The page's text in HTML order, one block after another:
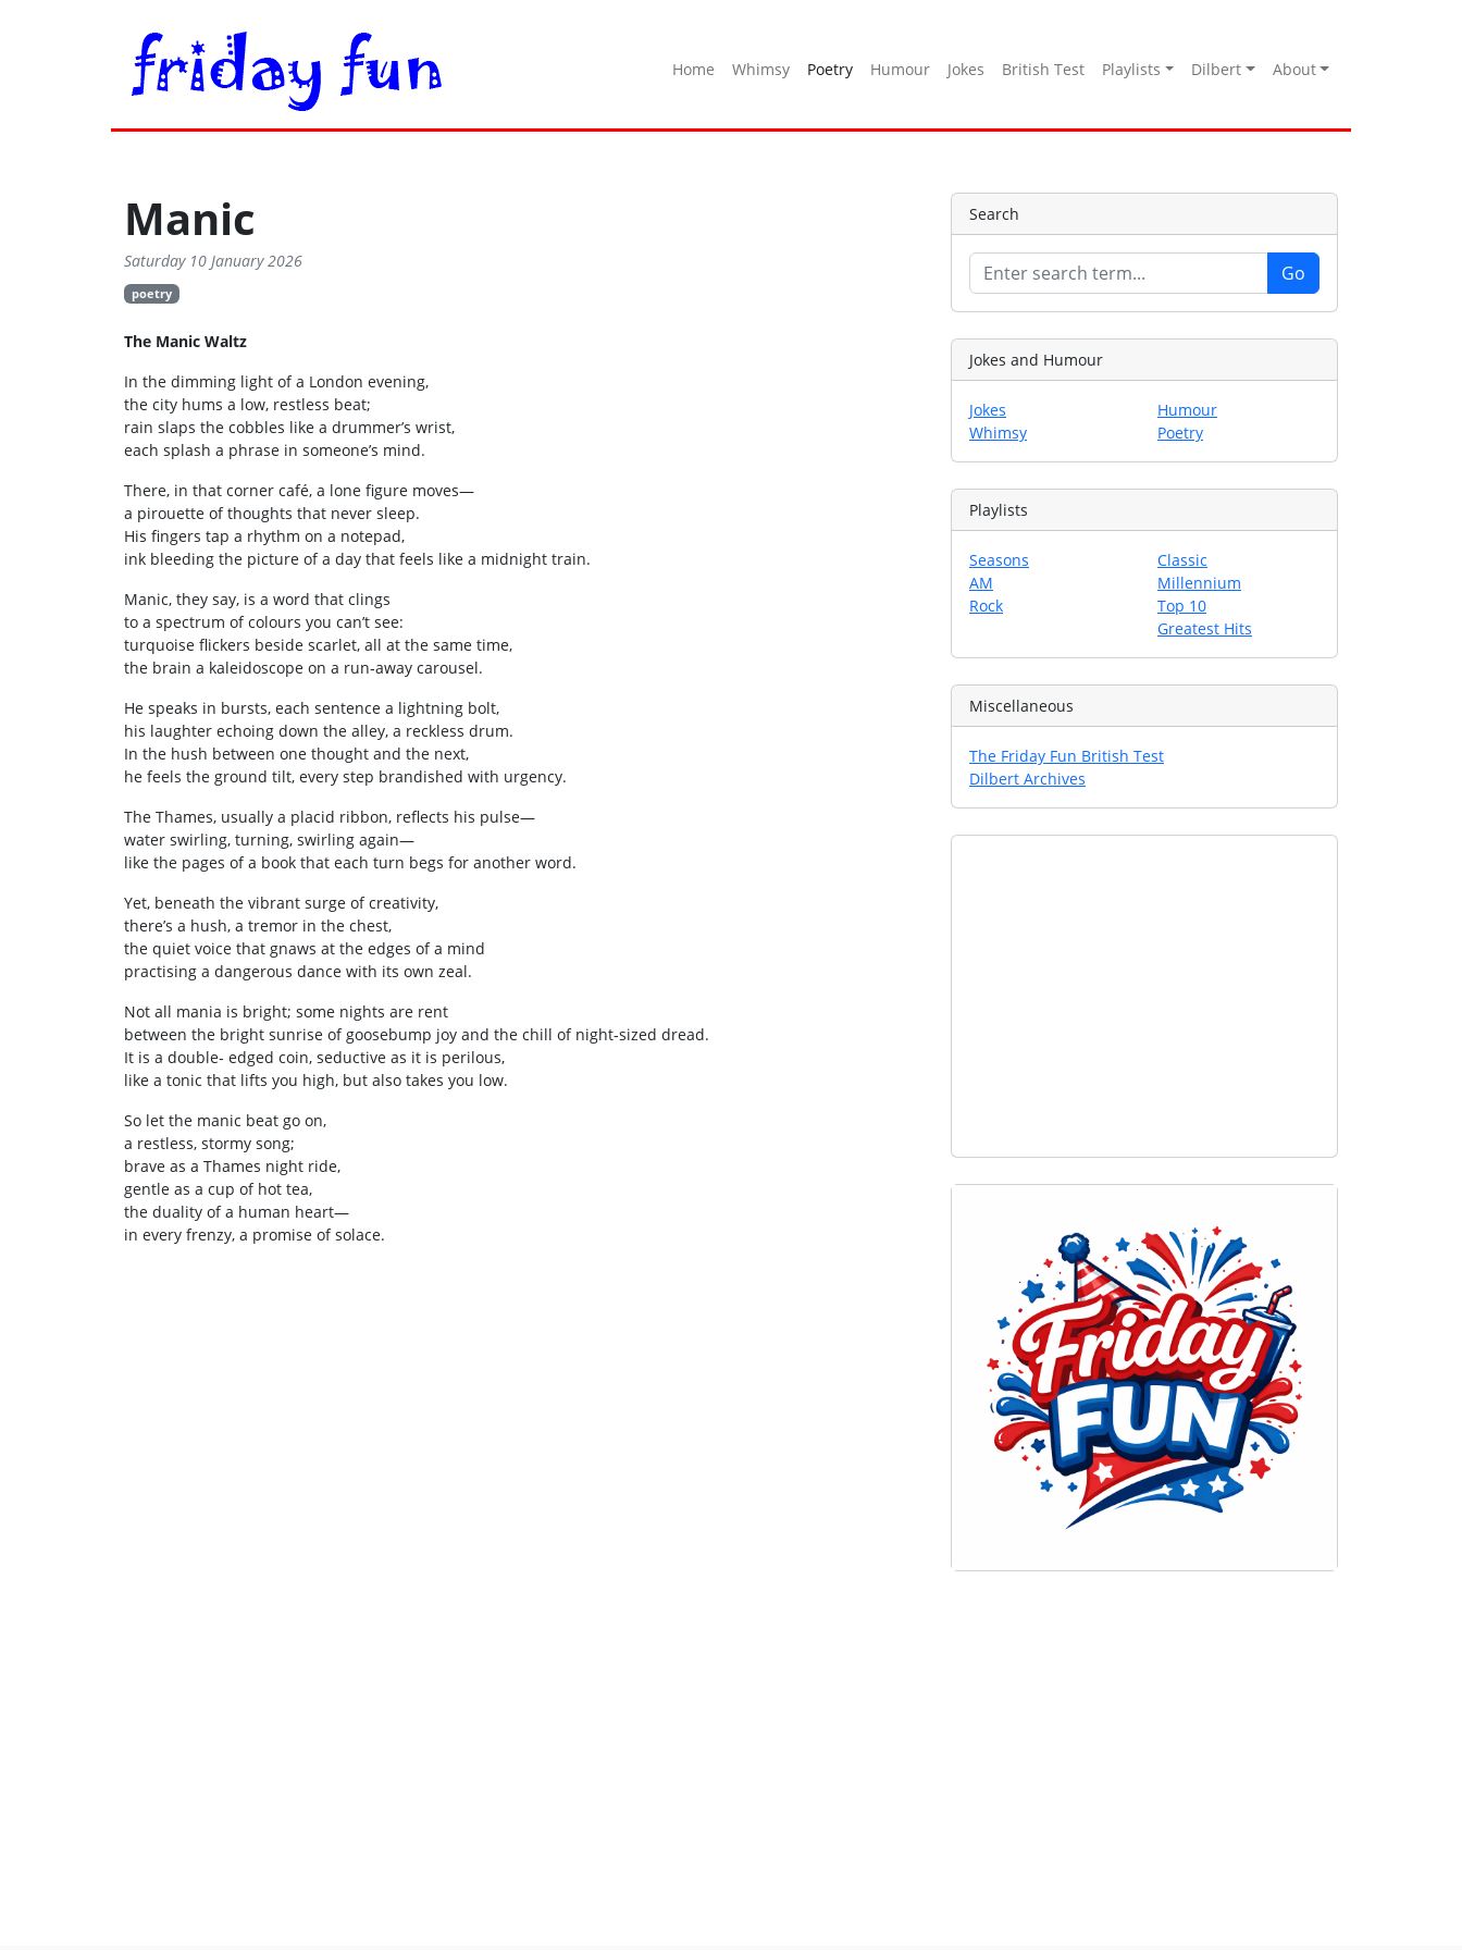
Home Whimsy Poetry Humour Jokes British Test Playlists Dilbert About
Manic
Saturday 10 January 2026
poetry
The Manic Waltz
In the dimming light of a London evening,
the city hums a low, restless beat;
rain slaps the cobbles like a drummer’s wrist,
each splash a phrase in someone’s mind.
There, in that corner café, a lone figure moves—
a pirouette of thoughts that never sleep.
His fingers tap a rhythm on a notepad,
ink bleeding the picture of a day that feels like a midnight train.
Manic, they say, is a word that clings
to a spectrum of colours you can’t see:
turquoise flickers beside scarlet, all at the same time,
the brain a kaleidoscope on a run‑away carousel.
He speaks in bursts, each sentence a lightning bolt,
his laughter echoing down the alley, a reckless drum.
In the hush between one thought and the next,
he feels the ground tilt, every step brandished with urgency.
The Thames, usually a placid ribbon, reflects his pulse—
water swirling, turning, swirling again—
like the pages of a book that each turn begs for another word.
Yet, beneath the vibrant surge of creativity,
there’s a hush, a tremor in the chest,
the quiet voice that gnaws at the edges of a mind
practising a dangerous dance with its own zeal.
Not all mania is bright; some nights are rent
between the bright sunrise of goosebump joy and the chill of night‑sized dread.
It is a double‑ edged coin, seductive as it is perilous,
like a tonic that lifts you high, but also takes you low.
So let the manic beat go on,
a restless, stormy song;
brave as a Thames night ride,
gentle as a cup of hot tea,
the duality of a human heart—
in every frenzy, a promise of solace.
Search
Jokes and Humour
Jokes
Whimsy
Humour
Poetry
Playlists
Seasons
AM
Rock
Classic
Millennium
Top 10
Greatest Hits
Miscellaneous
The Friday Fun British Test
Dilbert Archives